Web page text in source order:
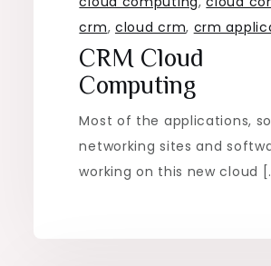
crm, cloud crm, crm
CRM Cloud
Computing
Most of the applications,
networking sites and
working on this new cloud